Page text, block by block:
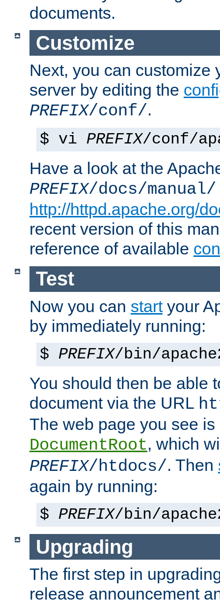
documents.
Customize
Next, you can customize
server by editing the
PREFIX/conf/.
$ vi PREFIX/conf/
Have a look at the
PREFIX/docs/manual/
http://httpd.apache.org/
recent version of this
reference of available
Test
Now you can startyour
by immediately running:
$ PREFIX/bin/
You should then be able
document via the URL
The web page you see
DocumentRoot, which
PREFIX/htdocs/. Then
again by running:
$ PREFIX/bin/
Upgrading
The first step in
release announcement